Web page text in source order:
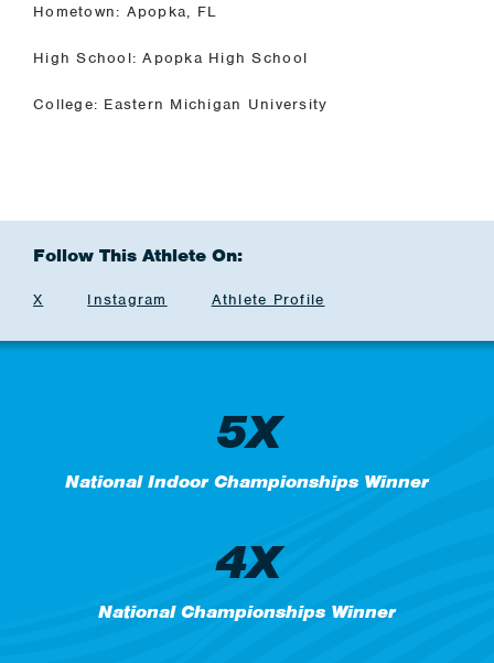
Hometown: Apopka, FL
High School: Apopka High School
College: Eastern Michigan University
Follow This Athlete On:
X Instagram Athlete Profile
5X
National Indoor Championships Winner
4X
National Championships Winner